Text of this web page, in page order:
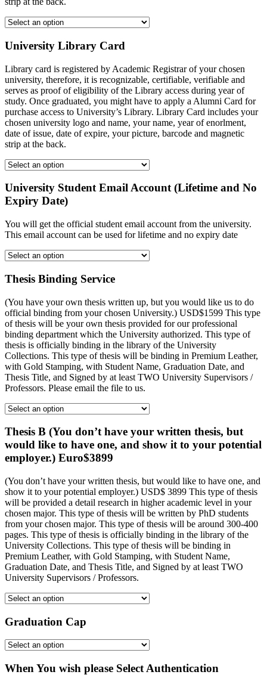
University Library Card
Library card is registered by Academic Registrar of your chosen
university, therefore, it is recognizable, certifiable, verifiable and
serves as proof of eligibility of the Library access during year of
study. Once graduated, you might have to apply a Alumni Card for
purchase access to University’s Library. Library Card includes your
chosen university logo and name, your name, year of enorlment,
date of issue, date of expire, your picture, barcode and magnetic
strip at the back.
University Student Email Account (Lifetime and No
Expiry Date)
You will get the official student email account from the university.
This email account can be used for lifetime and no expiry date
Thesis Binding Service
(You have your own thesis written up, but you would like us to do
official binding from your chosen University.) USD$1599 This type
of thesis will be your own thesis provided for our professional
binding department which the University authorized. This type of
thesis is officially binding in the library of the University
Collections. This type of thesis will be binding in Premium Leather,
with Gold Stamping, with Student Name, Graduation Date, and
Thesis Title, and Signed by at least TWO University Supervisors /
Professors. Please email the file to us.
Thesis B (You don’t have your written thesis, but
would like to have one, and show it to your potential
employer.) Euro$3899
(You don’t have your written thesis, but would like to have one, and
show it to your potential employer.) USD$ 3899 This type of thesis
will be provided a detail research in higher academic level in your
chosen major. This type of thesis will be written by PhD students
from your chosen major. This type of thesis will be around 300-400
pages. This type of thesis is officially binding in the library of the
University Collections. This type of thesis will be binding in
Premium Leather, with Gold Stamping, with Student Name,
Graduation Date, and Thesis Title, and Signed by at least TWO
University Supervisors / Professors.
Graduation Cap
When You wish please Select Authentication